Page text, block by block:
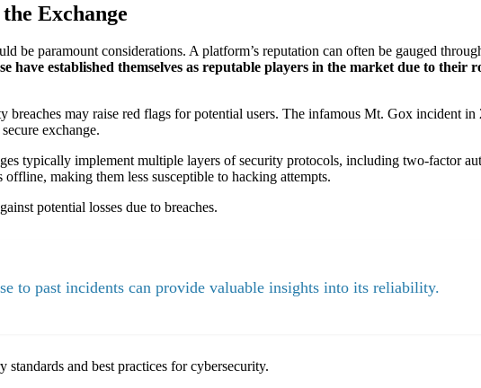
Exchange
be paramount considerations. A platform’s reputation can often be gauged
have established themselves as reputable players in the market due to their
breaches may raise red flags for potential users. The infamous Mt. Gox incident
exchange.
typically implement multiple layers of security protocols, including two-factor
making them less susceptible to hacking attempts.
potential losses due to breaches.
to past incidents can provide valuable insights into its reliability.
and best practices for cybersecurity.